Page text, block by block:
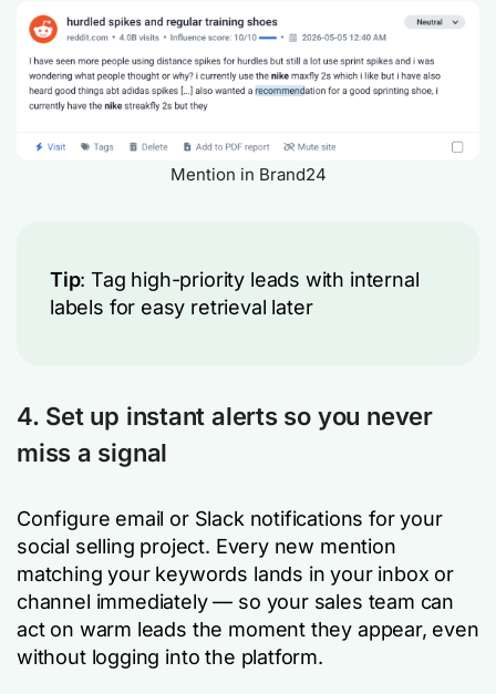
Mention in Brand24
Tip: Tag high-priority leads with internal
labels for easy retrieval later
4. Set up instant alerts so you never
miss a signal
Configure email or Slack notifications for your
social selling project. Every new mention
matching your keywords lands in your inbox or
channel immediately — so your sales team can
act on warm leads the moment they appear, even
without logging into the platform.